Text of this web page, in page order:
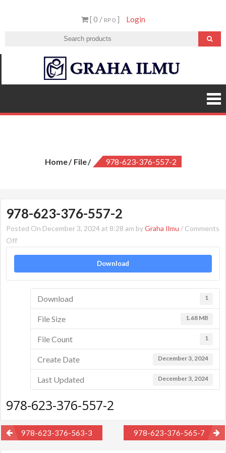
[ 0 / RP 0] Login
Ilmu
Home File 978-623-376-557-2
978-623-376-557-2
Posted On December 3, 2024 at 8:28 am byGraha Ilmu / Comments
Offon
557-
Download
Download 1
File Size 1.68 MB
File Count 1
Create Date December 3, 2024
Last Updated December 3, 2024
978-623-376-557-2
Post978-623-376-563-3 978-623-376-565-7